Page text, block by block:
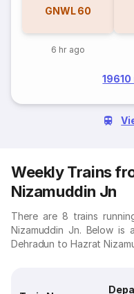
GNWL 60
6 hr ago
Weekly Trains
Nizamuddin Jn
There are 8 trains
Nizamuddin Jn. Below
Dehradun to Hazrat